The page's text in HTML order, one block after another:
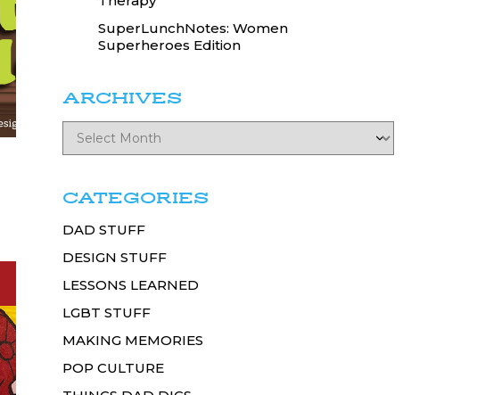
SuperLunchNotes: Women
Superheroes Edition
ARCHIVES
CATEGORIES
DAD STUFF
DESIGN STUFF
LESSONS LEARNED
LGBT STUFF
MAKING MEMORIES
POP CULTURE